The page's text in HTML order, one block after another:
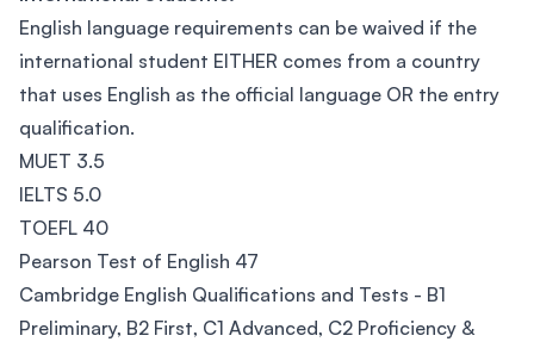
English language requirements can be waived if the
international student EITHER comes from a country
that uses English as the official language OR the entry
qualification.
MUET 3.5
IELTS 5.0
TOEFL 40
Pearson Test of English 47
Cambridge English Qualifications and Tests - B1
Preliminary, B2 First, C1 Advanced, C2 Proficiency &